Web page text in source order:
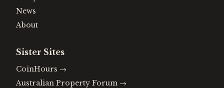
News
About
Sister Sites
CoinHours →
Australian Property Forum →